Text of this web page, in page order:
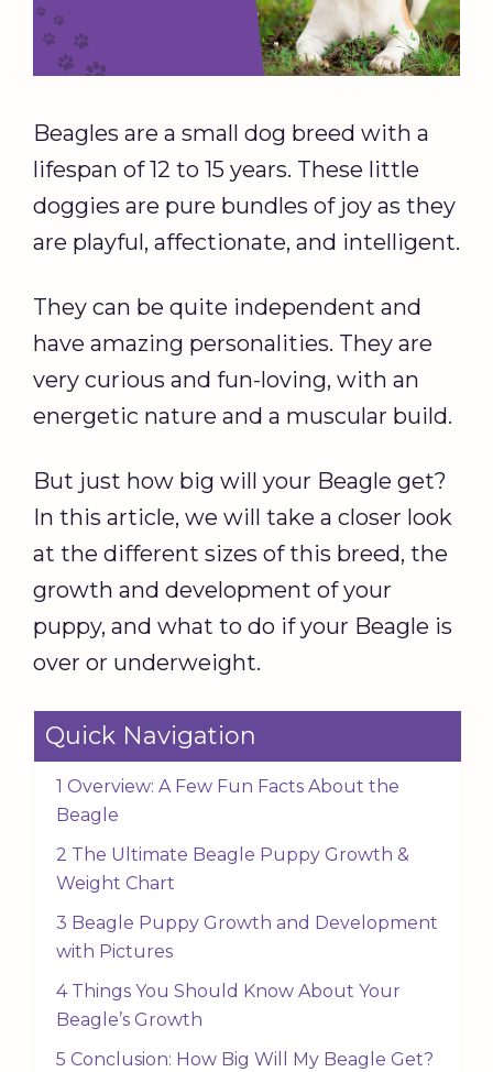
Beagles are a small dog breed with a
lifespan of 12 to 15 years. These little
doggies are pure bundles of joy as they
are playful, affectionate, and intelligent.
They can be quite independent and
have amazing personalities. They are
very curious and fun-loving, with an
energetic nature and a muscular build.
But just how big will your Beagle get?
In this article, we will take a closer look
at the different sizes of this breed, the
growth and development of your
puppy, and what to do if your Beagle is
over or underweight.
Quick Navigation
1 Overview: A Few Fun Facts About the
Beagle
2 The Ultimate Beagle Puppy Growth &
Weight Chart
3 Beagle Puppy Growth and Development
with Pictures
4 Things You Should Know About Your
Beagle’s Growth
5 Conclusion: How Big Will My Beagle Get?